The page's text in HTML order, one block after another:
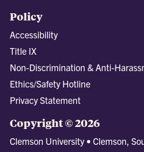
Policy
Accessibility
Title IX
Non-Discrimination & Anti-
Ethics/Safety Hotline
Privacy Statement
Copyright © 2026
Clemson University • Clemson,